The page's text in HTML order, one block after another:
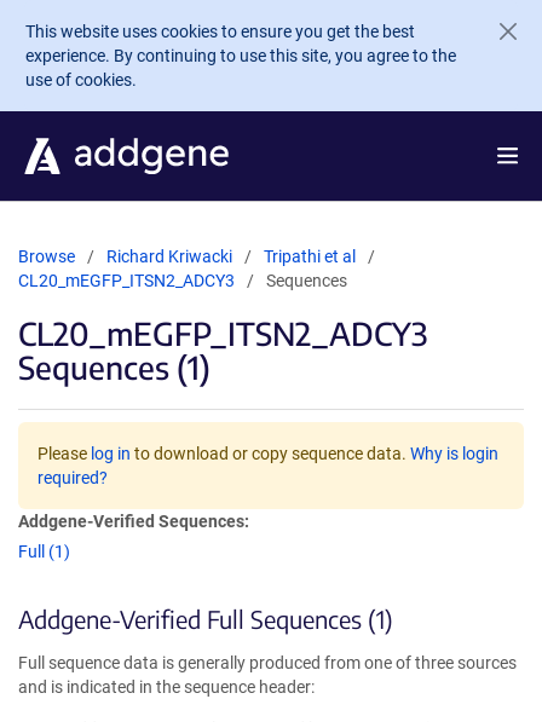
Skip to main content
This website uses cookies to ensure you get the best
experience. By continuing to use this site, you agree to the
use of cookies.
Browse Richard Kriwacki
Tripathi et al
CL20_mEGFP_ITSN2_ADCY3
Sequences
CL20_mEGFP_ITSN2_ADCY3
Sequences (1)
Please log in to download or copy sequence data. Why is login
required?
Addgene-Verified Sequences:
Full (1)
Addgene-Verified Full Sequences (1)
Full sequence data is generally produced from one of three sources
and is indicated in the sequence header: